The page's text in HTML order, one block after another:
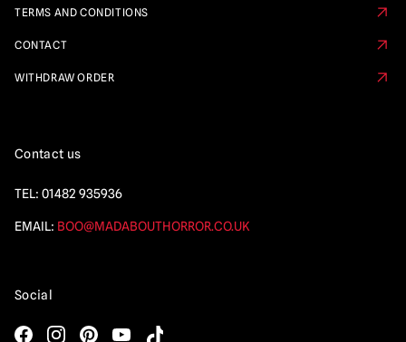
TERMS AND CONDITIONS
CONTACT
WITHDRAW ORDER
Contact us
TEL: 01482 935936
EMAIL: BOO@MADABOUTHORROR.CO.UK
Social